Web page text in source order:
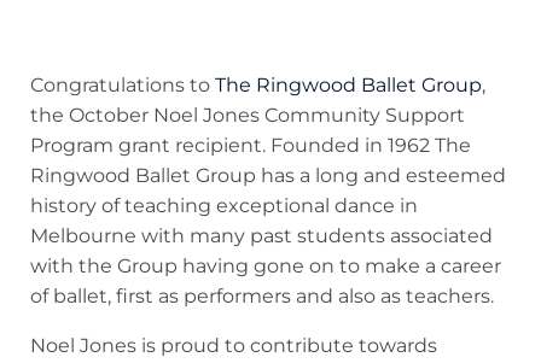
Congratulations to The Ringwood Ballet Group,
the October Noel Jones Community Support
Program grant recipient. Founded in 1962 The
Ringwood Ballet Group has a long and esteemed
history of teaching exceptional dance in
Melbourne with many past students associated
with the Group having gone on to make a career
of ballet, first as performers and also as teachers.
Noel Jones is proud to contribute towards